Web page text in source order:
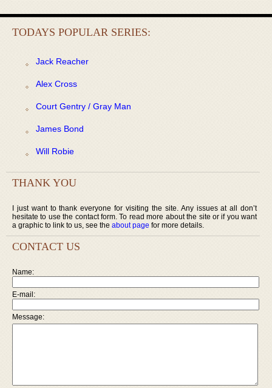
TODAYS POPULAR SERIES:
Jack Reacher
Alex Cross
Court Gentry / Gray Man
James Bond
Will Robie
THANK YOU
I just want to thank everyone for visiting the site. Any issues at all don’t
hesitate to use the contact form. To read more about the site or if you want
a graphic to link to us, see the about page for more details.
CONTACT US
Name:
E-mail:
Message: